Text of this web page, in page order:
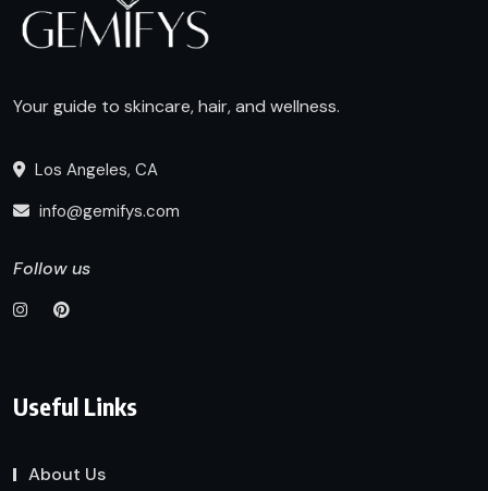
Your guide to skincare, hair, and wellness.
Los Angeles, CA
info@gemifys.com
Follow us
Useful Links
About Us